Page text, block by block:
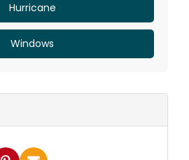
Hurricane
Windows